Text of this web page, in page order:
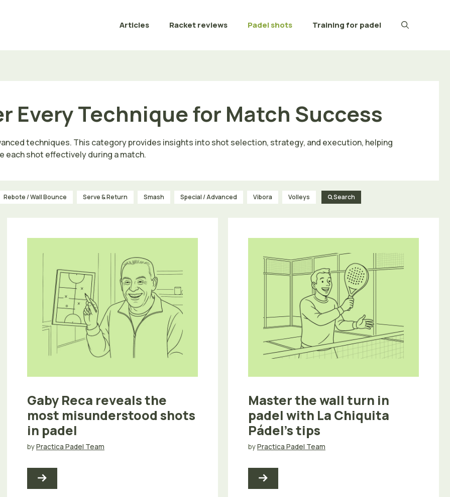
Articles Racket reviews Padel shots Training for padel
Every Technique for Match Success
techniques. This category provides insights into shot selection, strategy, and execution, helping
each shot effectively during a match.
Rebote / Wall Bounce Serve & Return Smash Special / Advanced Vibora Volleys Search
Gaby Reca reveals the
most misunderstood shots
in padel
byPractica Padel Team
Master the wall turn in
padel with La Chiquita
Pádel’s tips
byPractica Padel Team